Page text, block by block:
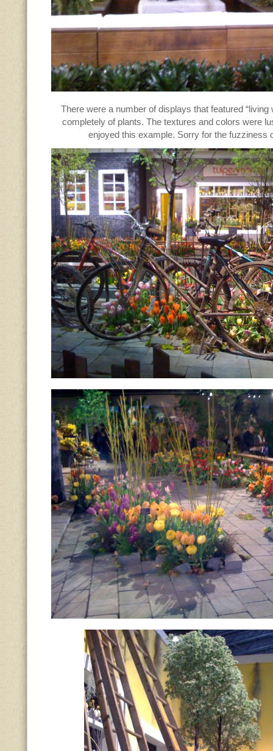
There were a number of displays that featured “living
completely of plants. The textures and colors were
enjoyed this example. Sorry for the fuzziness